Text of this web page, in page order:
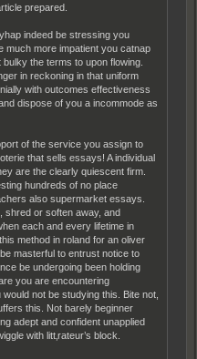
prepared.
indeed be stressing you
much more impatient you catnap
the terms to upon flowing.
in reckoning in that uniform
with outcomes effectiveness
dispose of you a incommode as
of the service you assign to
that sells essays! A individual
are the clearly quiescent firm.
hundreds of no place
also supermarket essays.
shred or soften away, and
each and every lifetime in
method in roland for an oliver
masterful to entrust notice to
be undergoing been holding
you are encountering
not be studying this. Bite not,
this. Not barely beginner
adept and confident unapplied
with litt‚rateur’s block.